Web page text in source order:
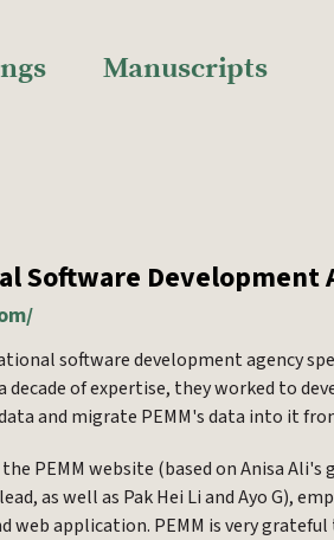
Manuscripts
Software Development
software development agency
decade of expertise, they worked to
and migrate PEMM's data into it
the PEMM website (based on Anisa
as well as Pak Hei Li and Ayo G),
web application. PEMM is very